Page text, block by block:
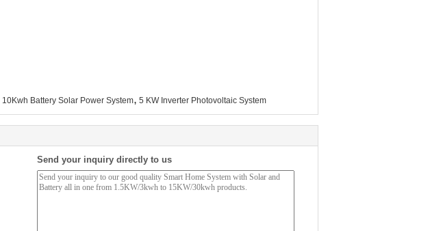
10Kwh Battery Solar Power System, 5 KW Inverter Photovoltaic System
Send your inquiry directly to us